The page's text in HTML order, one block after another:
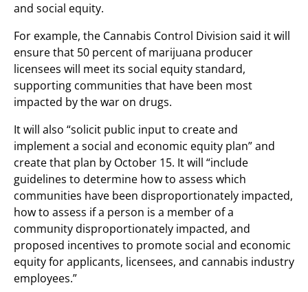
and social equity.
For example, the Cannabis Control Division said it will
ensure that 50 percent of marijuana producer
licensees will meet its social equity standard,
supporting communities that have been most
impacted by the war on drugs.
It will also “solicit public input to create and
implement a social and economic equity plan” and
create that plan by October 15. It will “include
guidelines to determine how to assess which
communities have been disproportionately impacted,
how to assess if a person is a member of a
community disproportionately impacted, and
proposed incentives to promote social and economic
equity for applicants, licensees, and cannabis industry
employees.”